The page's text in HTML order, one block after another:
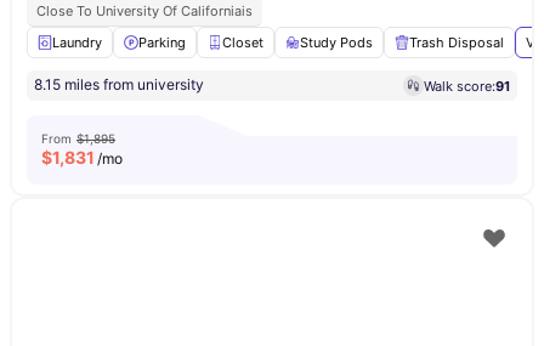
Close To University Of Californiais
Laundry
Parking Closet Study Pods Trash Disposal
8.15 miles from university Walk score:91
From $1,895
$1,831 /mo